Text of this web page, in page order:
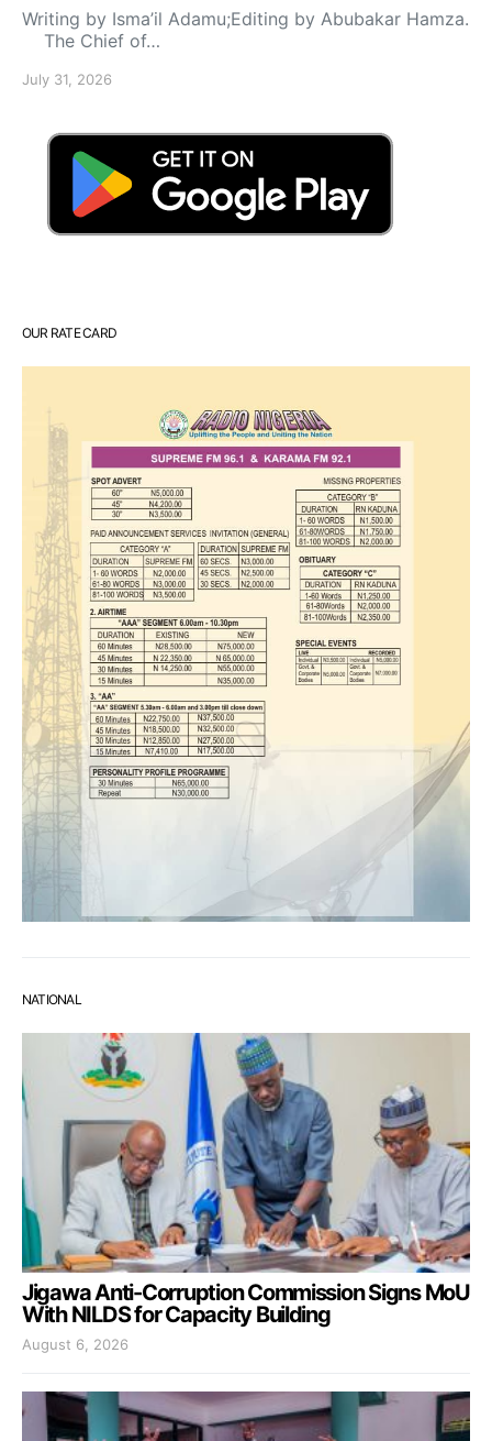
Writing by Isma’il Adamu;Editing by Abubakar Hamza.
The Chief of…
July 31, 2026
OUR RATE CARD
NATIONAL
Jigawa Anti-Corruption Commission Signs MoU
With NILDS for Capacity Building
August 6, 2026